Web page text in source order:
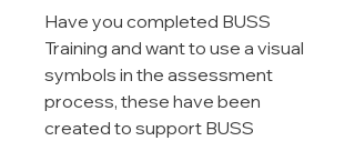
Have you completed BUSS
Training and want to use a visual
symbols in the assessment
process, these have been
created to support BUSS